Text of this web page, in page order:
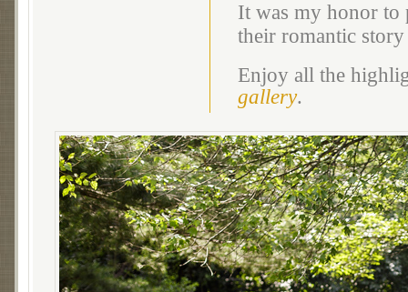
It was my honor to
their romantic
Enjoy all the
gallery.